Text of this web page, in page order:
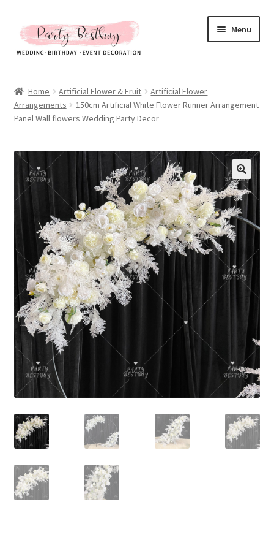
Skip
to
navigation
Skip
to
content
Menu
New Arrival
All Products
Expand
child
menu
All About Us
Expand
child
menu
My account
Checkout
Contact Us
Home Artificial Flower & Fruit
Artificial Flower
Arrangements
150cm Artificial White Flower Runner Arrangement
Panel Wall flowers Wedding Party Decor